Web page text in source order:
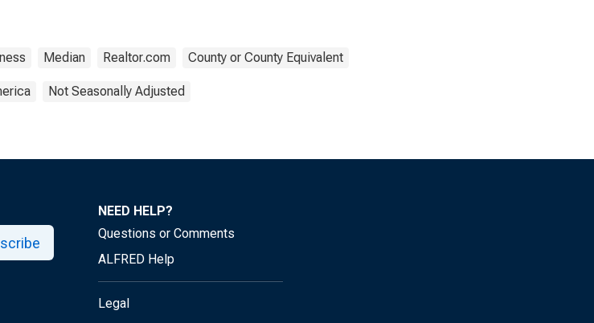
Median Realtor.com County or County Equivalent
Not Seasonally Adjusted
NEED HELP?
Questions or Comments
ALFRED Help
Legal